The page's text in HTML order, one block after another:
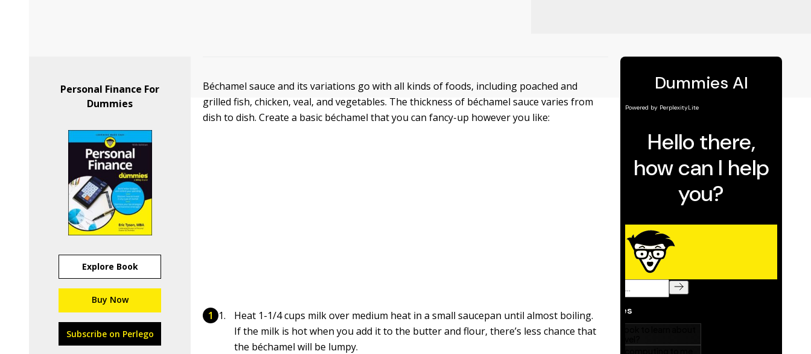
Personal Finance For
Dummies
Explore Book
Buy Now
Subscribe on Perlego
Béchamel sauce and its variations go with all kinds of foods, including poached and
grilled fish, chicken, veal, and vegetables. The thickness of béchamel sauce varies from
dish to dish. Create a basic béchamel that you can fancy-up however you like:
Heat 1-1/4 cups milk over medium heat in a small saucepan until almost boiling.
If the milk is hot when you add it to the butter and flour, there’s less chance that
the béchamel will be lumpy.